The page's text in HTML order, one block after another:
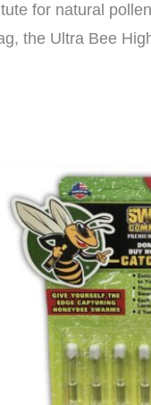
for natural
the Ultra Bee